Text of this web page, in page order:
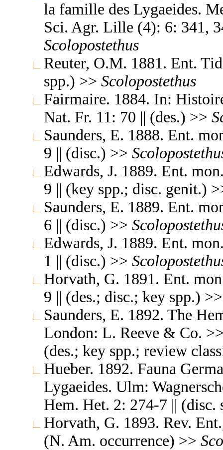
la famille des Lygaeides.
Sci. Agr. Lille (4): 6: 341,
Scolopostethus
Reuter, O.M. 1881. Ent.
spp.) >> Scolopostethus
Fairmaire. 1884. In:
Nat. Fr. 11: 70 || (des.) >>
Saunders, E. 1888. Ent.
9 || (disc.) >>
Edwards, J. 1889. Ent.
9 || (key spp.; disc. genit.)
Saunders, E. 1889. Ent.
6 || (disc.) >>
Edwards, J. 1889. Ent.
1 || (disc.) >>
Horvath, G. 1891. Ent.
9 || (des.; disc.; key spp.)
Saunders, E. 1892. The
London: L. Reeve & Co.
(des.; key spp.; review
Hueber. 1892. Fauna
Lygaeides. Ulm:
Hem. Het. 2: 274-7 ||
Horvath, G. 1893. Rev.
(N. Am. occurrence) >>